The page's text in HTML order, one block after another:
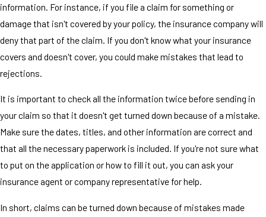
information. For instance, if you file a claim for something or
damage that isn't covered by your policy, the insurance company will
deny that part of the claim. If you don't know what your insurance
covers and doesn't cover, you could make mistakes that lead to
rejections.
It is important to check all the information twice before sending in
your claim so that it doesn't get turned down because of a mistake.
Make sure the dates, titles, and other information are correct and
that all the necessary paperwork is included. If you're not sure what
to put on the application or how to fill it out, you can ask your
insurance agent or company representative for help.
In short, claims can be turned down because of mistakes made